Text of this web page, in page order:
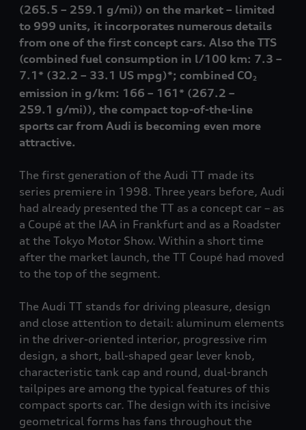
(265.5 – 259.1 g/mi)) on the market – limited
to 999 units, it incorporates numerous details
from one of the first concept cars. Also the TTS
(combined fuel consumption in l/100 km: 7.3 –
7.1* (32.2 – 33.1 US mpg)*; combined CO2
emission in g/km: 166 – 161* (267.2 –
259.1 g/mi)), the compact top-of-the-line
sports car from Audi is becoming even more
attractive.
The first generation of the Audi TT made its
series premiere in 1998. Three years before, Audi
had already presented the TT as a concept car – as
a Coupé at the IAA in Frankfurt and as a Roadster
at the Tokyo Motor Show. Within a short time
after the market launch, the TT Coupé had moved
to the top of the segment.
The Audi TT stands for driving pleasure, design
and close attention to detail: aluminum elements
in the driver-oriented interior, progressive rim
design, a short, ball-shaped gear lever knob,
characteristic tank cap and round, dual-branch
tailpipes are among the typical features of this
compact sports car. The design with its incisive
geometrical forms has fans throughout the